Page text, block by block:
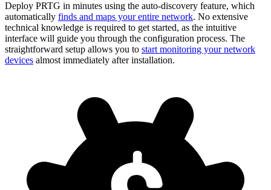
Deploy PRTG in minutes using the auto-discovery feature, which
automatically finds and maps your entire network. No extensive
technical knowledge is required to get started, as the intuitive
interface will guide you through the configuration process. The
straightforward setup allows you to start monitoring your network
devices almost immediately after installation.